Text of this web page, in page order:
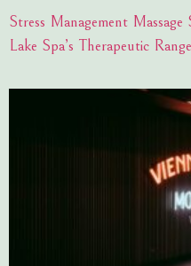
Stress Management
Lake Spa’s Therapeutic Range